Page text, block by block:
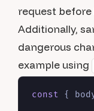
request before
Additionally,
dangerous
example using
const {